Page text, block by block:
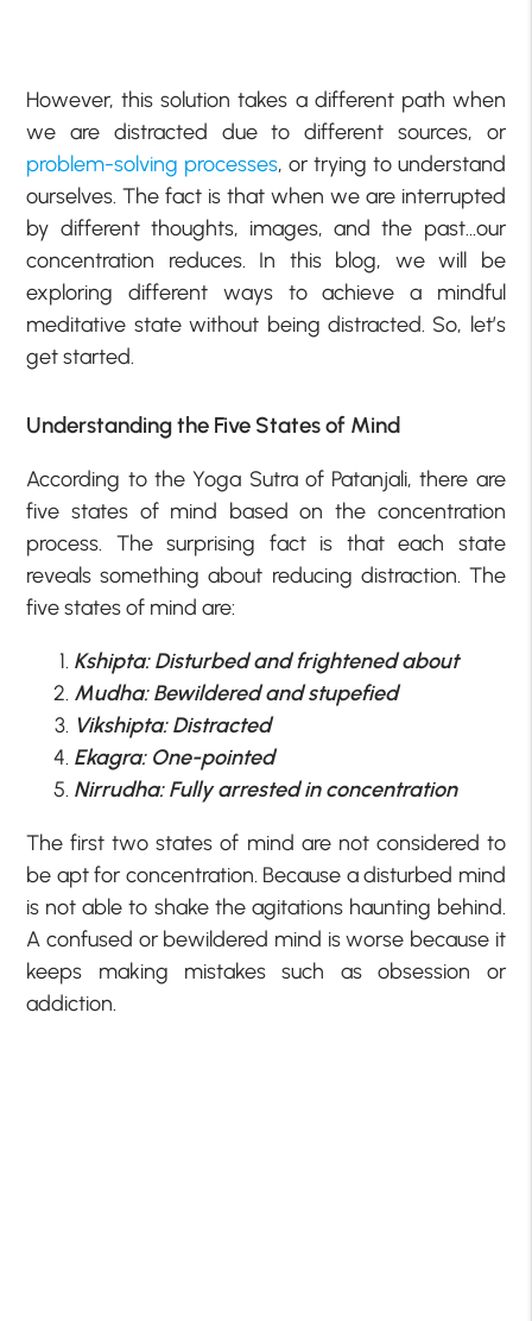
However, this solution takes a different path when
we are distracted due to different sources, or
problem-solving processes, or trying to understand
ourselves. The fact is that when we are interrupted
by different thoughts, images, and the past…our
concentration reduces. In this blog, we will be
exploring different ways to achieve a mindful
meditative state without being distracted. So, let’s
get started.
Understanding the Five States of Mind
According to the Yoga Sutra of Patanjali, there are
five states of mind based on the concentration
process. The surprising fact is that each state
reveals something about reducing distraction. The
five states of mind are:
Kshipta: Disturbed and frightened about
Mudha: Bewildered and stupefied
Vikshipta: Distracted
Ekagra: One-pointed
Nirrudha: Fully arrested in concentration
The first two states of mind are not considered to
be apt for concentration. Because a disturbed mind
is not able to shake the agitations haunting behind.
A confused or bewildered mind is worse because it
keeps making mistakes such as obsession or
addiction.